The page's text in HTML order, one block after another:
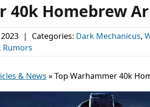
40k Homebrew
| Categories: Dark Mechanicus,
Rumors
& News »Top Warhammer 40k